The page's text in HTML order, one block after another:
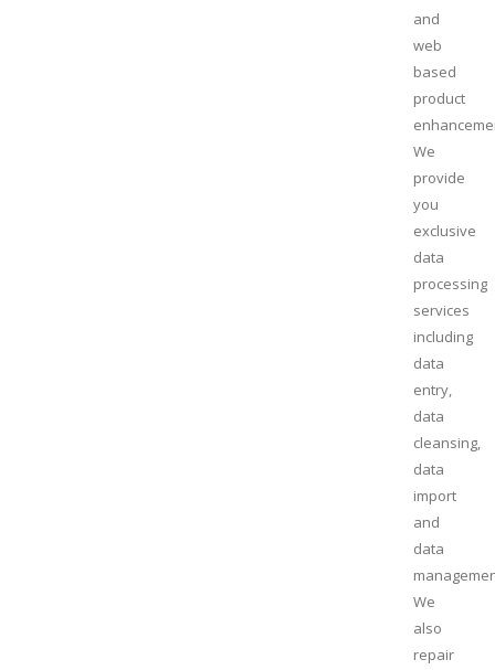
and
web
based
product
We
provide
you
exclusive
data
processing
services
including
data
entry,
data
cleansing,
data
import
and
data
We
also
repair